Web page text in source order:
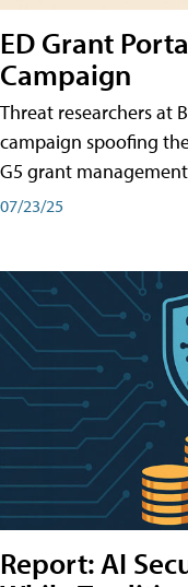
ED Grant
Campaign
Threat researchers at
campaign spoofing
G5 grant
07/23/25
Report: AI